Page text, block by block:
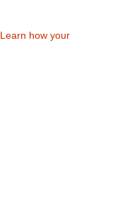
Learn how your